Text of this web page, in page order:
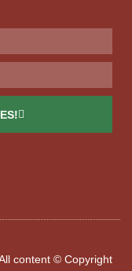
content © Copyright